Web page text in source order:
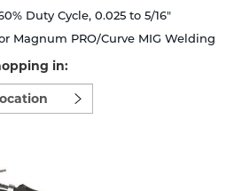
Equipment
Duty Cycle, 0.025 to 5/16"
Magnum PRO/Curve MIG Welding
in: